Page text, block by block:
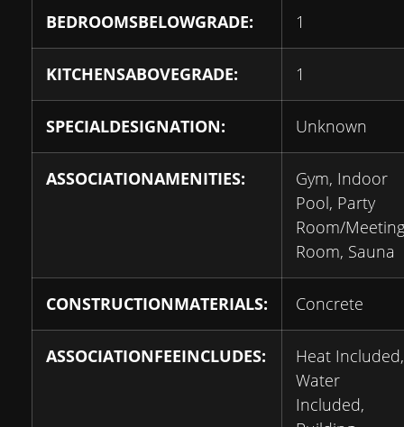
BEDROOMSBELOWGRADE: 1
KITCHENSABOVEGRADE: 1
SPECIALDESIGNATION: Unknown
ASSOCIATIONAMENITIES:
Gym, Indoor
Pool, Party
Room/Meeting
Room, Sauna
CONSTRUCTIONMATERIALS: Concrete
ASSOCIATIONFEEINCLUDES:
Heat Included,
Water
Included,